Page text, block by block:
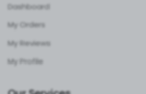
Dashboard
My Orders
My Reviews
My Profile